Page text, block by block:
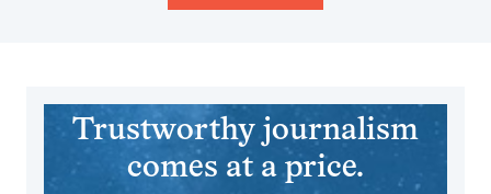
Trustworthy journalism
comes at a price.